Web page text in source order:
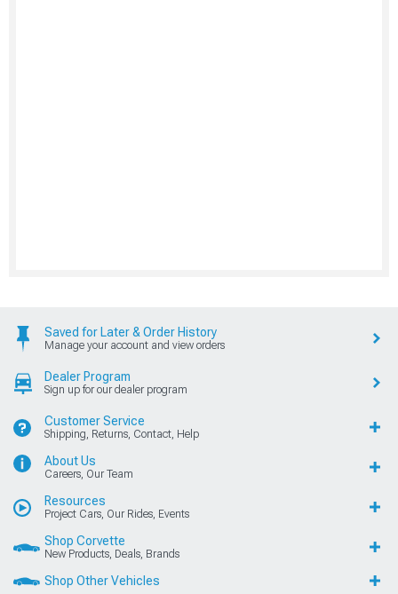
Saved for Later & Order History
Manage your account and view orders
Dealer Program
Sign up for our dealer program
Customer Service
Shipping, Returns, Contact, Help
About Us
Careers, Our Team
Resources
Project Cars, Our Rides, Events
Shop Corvette
New Products, Deals, Brands
Shop Other Vehicles